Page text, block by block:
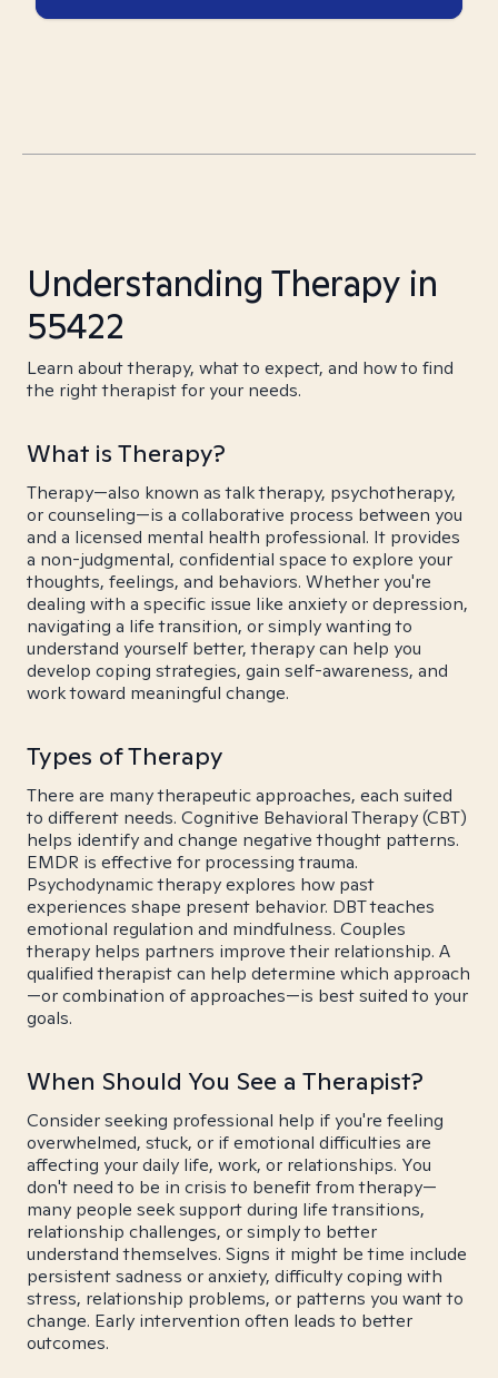
Understanding Therapy in
55422
Learn about therapy, what to expect, and how to find
the right therapist for your needs.
What is Therapy?
Therapy—also known as talk therapy, psychotherapy,
or counseling—is a collaborative process between you
and a licensed mental health professional. It provides
a non-judgmental, confidential space to explore your
thoughts, feelings, and behaviors. Whether you're
dealing with a specific issue like anxiety or depression,
navigating a life transition, or simply wanting to
understand yourself better, therapy can help you
develop coping strategies, gain self-awareness, and
work toward meaningful change.
Types of Therapy
There are many therapeutic approaches, each suited
to different needs. Cognitive Behavioral Therapy (CBT)
helps identify and change negative thought patterns.
EMDR is effective for processing trauma.
Psychodynamic therapy explores how past
experiences shape present behavior. DBT teaches
emotional regulation and mindfulness. Couples
therapy helps partners improve their relationship. A
qualified therapist can help determine which approach
—or combination of approaches—is best suited to your
goals.
When Should You See a Therapist?
Consider seeking professional help if you're feeling
overwhelmed, stuck, or if emotional difficulties are
affecting your daily life, work, or relationships. You
don't need to be in crisis to benefit from therapy—
many people seek support during life transitions,
relationship challenges, or simply to better
understand themselves. Signs it might be time include
persistent sadness or anxiety, difficulty coping with
stress, relationship problems, or patterns you want to
change. Early intervention often leads to better
outcomes.